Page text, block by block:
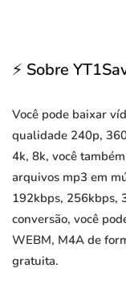
⚡ Sobre
Você pode baixar
qualidade 240p,
4k, 8k, você
arquivos mp3 em
192kbps, 256kbps,
conversão, você
WEBM, M4A de
gratuita.